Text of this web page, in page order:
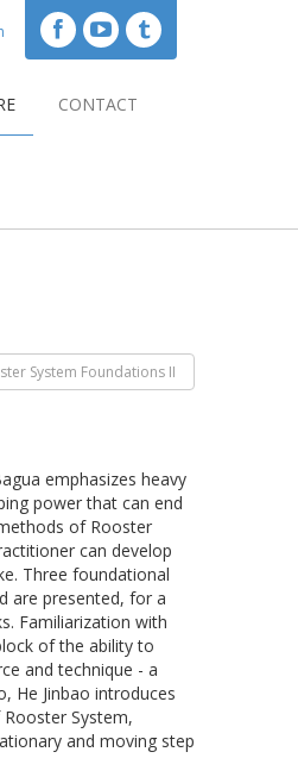
CONTACT
System Foundations II
emphasizes heavy
power that can end
of Rooster
can develop
Three foundational
are presented, for a
Familiarization with
of the ability to
and technique - a
He Jinbao introduces
System,
and moving step